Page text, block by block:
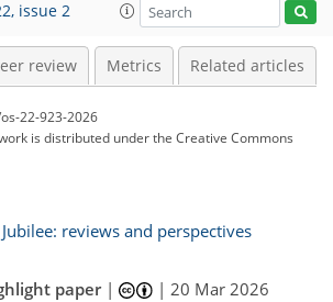
issue 2
review Metrics Related articles
22-923-2026
is distributed underthe Creative Commons
reviews and perspectives
paper| |20 Mar 2026